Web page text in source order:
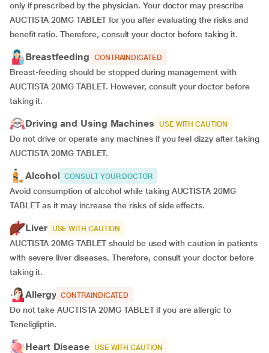
only if prescribed by the physician. Your doctor may prescribe
AUCTISTA 20MG TABLET for you after evaluating the risks and
benefit ratio. Therefore, consult your doctor before taking it.
Breastfeeding CONTRAINDICATED
Breast-feeding should be stopped during management with
AUCTISTA 20MG TABLET. However, consult your doctor before
taking it.
Driving and Using Machines USE WITH CAUTION
Do not drive or operate any machines if you feel dizzy after taking
AUCTISTA 20MG TABLET.
Alcohol CONSULT YOUR DOCTOR
Avoid consumption of alcohol while taking AUCTISTA 20MG
TABLET as it may increase the risks of side effects.
Liver USE WITH CAUTION
AUCTISTA 20MG TABLET should be used with caution in patients
with severe liver diseases. Therefore, consult your doctor before
taking it.
Allergy CONTRAINDICATED
Do not take AUCTISTA 20MG TABLET if you are allergic to
Teneligliptin.
Heart Disease USE WITH CAUTION